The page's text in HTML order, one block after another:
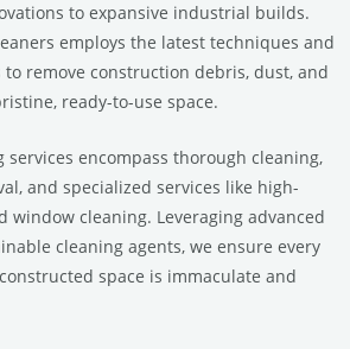
to expansive industrial builds.
employs the latest techniques and
remove construction debris, dust, and
ready-to-use space.
encompass thorough cleaning,
and specialized services like high-
window cleaning. Leveraging advanced
cleaning agents, we ensure every
space is immaculate and